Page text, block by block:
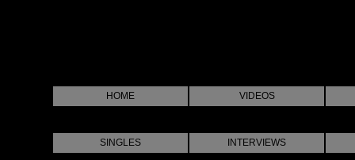
HOME VIDEOS
SINGLES INTERVIEWS